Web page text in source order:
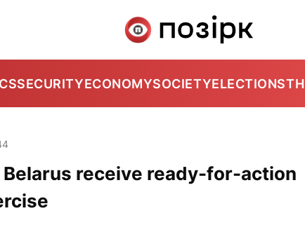
SECURITYECONOMYSOCIETYELECTIONS
receive ready-for-action